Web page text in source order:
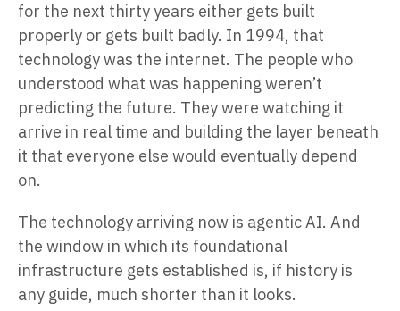
for the next thirty years either gets built
properly or gets built badly. In 1994, that
technology was the internet. The people who
understood what was happening weren’t
predicting the future. They were watching it
arrive in real time and building the layer beneath
it that everyone else would eventually depend
on.
The technology arriving now is agentic AI. And
the window in which its foundational
infrastructure gets established is, if history is
any guide, much shorter than it looks.